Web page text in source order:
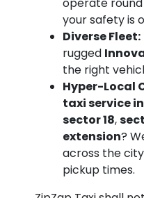
your safety is
Diverse Fleet:
rugged
the right
Hyper-Local
taxi service
sector 18,
extension?
across the
pickup times.